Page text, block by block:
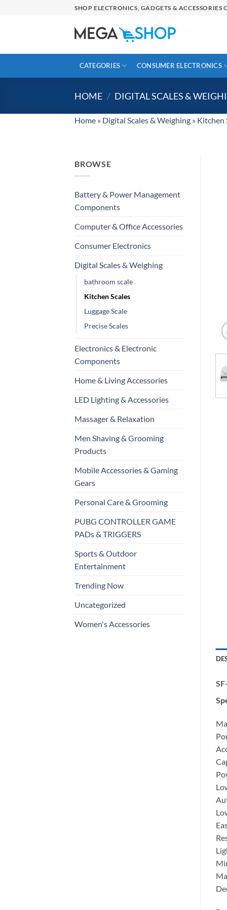
SHOP ELECTRONICS, GADGETS & ACCESSORIES
CATEGORIES CONSUMER ELECTRONICS
HOME / DIGITAL SCALES &
Home » Digital Scales & Weighing » Kitchen
BROWSE
Battery & Power Management
Components
Computer & Office Accessories
Consumer Electronics
Digital Scales & Weighing
bathroom scale
Kitchen Scales
Luggage Scale
Precise Scales
Electronics & Electronic
Components
Home & Living Accessories
LED Lighting & Accessories
Massager & Relaxation
Men Shaving & Grooming
Products
Mobile Accessories & Gaming
Gears
Personal Care & Grooming
PUBG CONTROLLER GAME
PADs & TRIGGERS
Sports & Outdoor
Entertainment
Trending Now
Uncategorized
Women's Accessories